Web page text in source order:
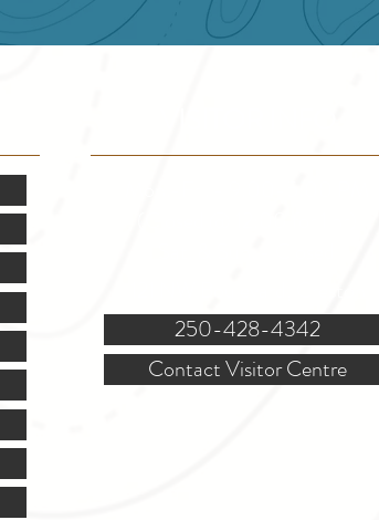
250-428-4342
Contact Visitor Centre